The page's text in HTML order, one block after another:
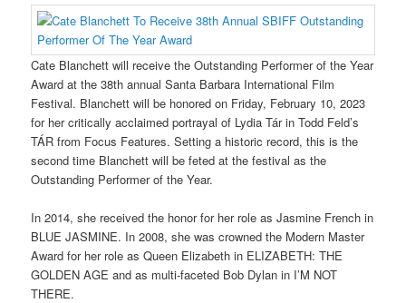
Cate Blanchett will receive the Outstanding Performer of the Year
Award at the 38th annual Santa Barbara International Film
Festival. Blanchett will be honored on Friday, February 10, 2023
for her critically acclaimed portrayal of Lydia Tár in Todd Feld’s
TÁR from Focus Features. Setting a historic record, this is the
second time Blanchett will be feted at the festival as the
Outstanding Performer of the Year.
In 2014, she received the honor for her role as Jasmine French in
BLUE JASMINE. In 2008, she was crowned the Modern Master
Award for her role as Queen Elizabeth in ELIZABETH: THE
GOLDEN AGE and as multi-faceted Bob Dylan in I’M NOT
THERE.